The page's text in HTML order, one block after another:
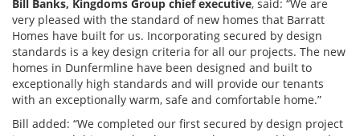
Bill Banks, Kingdoms Group chief executive, said: “We are
very pleased with the standard of new homes that Barratt
Homes have built for us. Incorporating secured by design
standards is a key design criteria for all our projects. The new
homes in Dunfermline have been designed and built to
exceptionally high standards and will provide our tenants
with an exceptionally warm, safe and comfortable home.”
Bill added: “We completed our first secured by design project